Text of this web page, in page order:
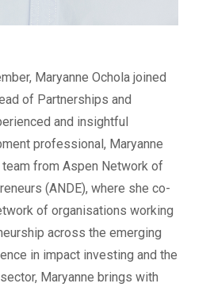
Maryanne Ochola joined
of Partnerships and
and insightful
professional, Maryanne
from Aspen Network of
(ANDE), where she co-
of organisations working
across the emerging
in impact investing and the
Maryanne brings with